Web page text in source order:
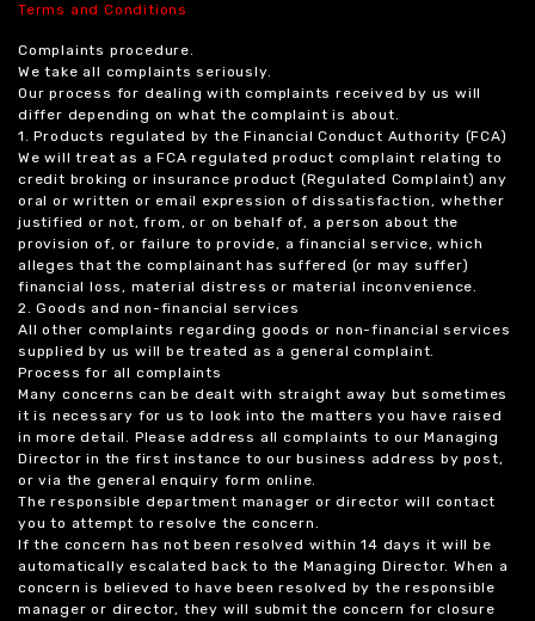
Terms and Conditions
Complaints procedure.
We take all complaints seriously.
Our process for dealing with complaints received by us will
differ depending on what the complaint is about.
1. Products regulated by the Financial Conduct Authority (FCA)
We will treat as a FCA regulated product complaint relating to
credit broking or insurance product (Regulated Complaint) any
oral or written or email expression of dissatisfaction, whether
justified or not, from, or on behalf of, a person about the
provision of, or failure to provide, a financial service, which
alleges that the complainant has suffered (or may suffer)
financial loss, material distress or material inconvenience.
2. Goods and non-financial services
All other complaints regarding goods or non-financial services
supplied by us will be treated as a general complaint.
Process for all complaints
Many concerns can be dealt with straight away but sometimes
it is necessary for us to look into the matters you have raised
in more detail. Please address all complaints to our Managing
Director in the first instance to our business address by post,
or via the general enquiry form online.
The responsible department manager or director will contact
you to attempt to resolve the concern.
If the concern has not been resolved within 14 days it will be
automatically escalated back to the Managing Director. When a
concern is believed to have been resolved by the responsible
manager or director, they will submit the concern for closure